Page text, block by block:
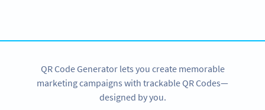
QR Code Generator lets you create memorable
marketing campaigns with trackable QR Codes—
designed by you.